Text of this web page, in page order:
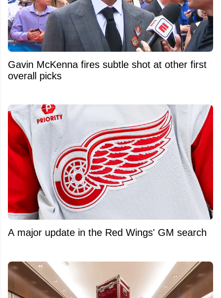
Gavin McKenna fires subtle shot at other first
overall picks
A major update in the Red Wings' GM search